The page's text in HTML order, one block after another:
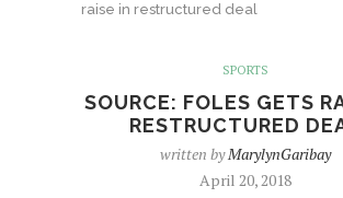
raise in restructured deal
SPORTS
SOURCE: FOLES GETS
RESTRUCTURED
written byMarylynGaribay
April 20, 2018